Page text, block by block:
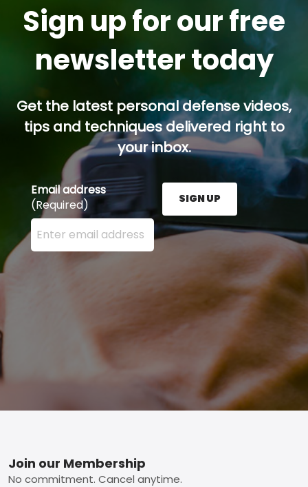
Sign up for our free
newsletter today
Get the latest personal defense videos,
tips and techniques delivered right to
your inbox.
Email address
(Required)
Enter your email address here and press the Sign
SIGN UP
Footer
Join our Membership
No commitment. Cancel anytime.